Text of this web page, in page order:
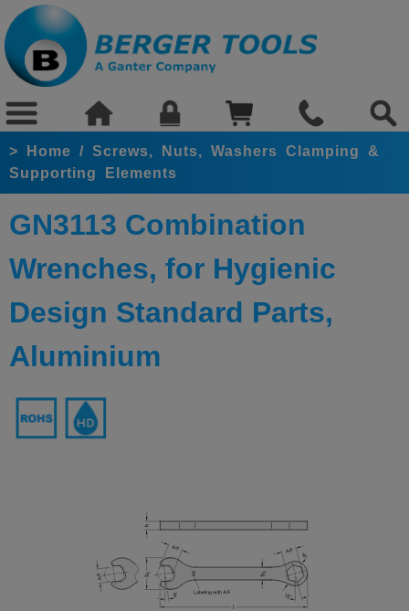
> Home / Screws, Nuts, Washers Clamping &
Supporting Elements
GN3113 Combination
Wrenches, for Hygienic
Design Standard Parts,
Aluminium